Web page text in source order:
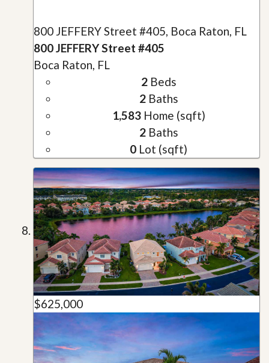
800 JEFFERY Street #405, Boca Raton, FL
800 JEFFERY Street #405
Boca Raton, FL
2Beds
2Baths
1,583Home (sqft)
2Baths
0 Lot (sqft)
$625,000